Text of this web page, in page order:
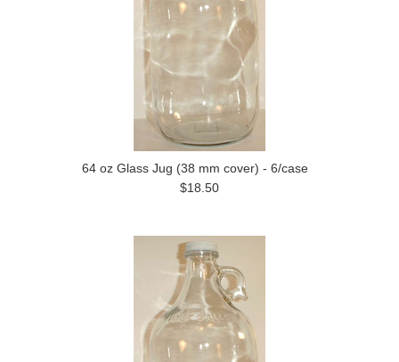
64 oz Glass Jug (38 mm cover) - 6/case
$18.50